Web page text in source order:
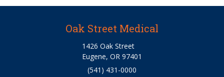
Oak Street Medical
1426 Oak Street
Eugene, OR 97401
(541) 431-0000